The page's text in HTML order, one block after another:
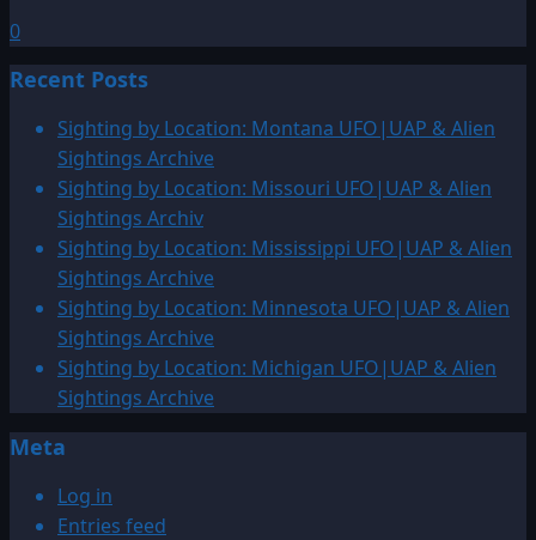
0
Recent Posts
Sighting by Location: Montana UFO|UAP & Alien
Sightings Archive
Sighting by Location: Missouri UFO|UAP & Alien
Sightings Archiv
Sighting by Location: Mississippi UFO|UAP & Alien
Sightings Archive
Sighting by Location: Minnesota UFO|UAP & Alien
Sightings Archive
Sighting by Location: Michigan UFO|UAP & Alien
Sightings Archive
Meta
Log in
Entries feed